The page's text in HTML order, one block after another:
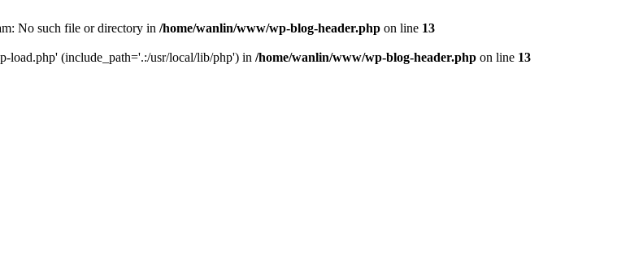
No such file or directory in /home/wanlin/www/wp-blog-header.php on line 13
load.php' (include_path='.:/usr/local/lib/php') in /home/wanlin/www/wp-blog-header.php on line 13